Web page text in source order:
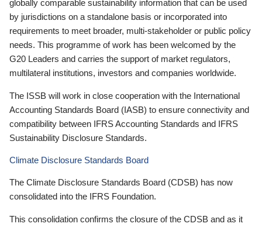
globally comparable sustainability information that can be used
by jurisdictions on a standalone basis or incorporated into
requirements to meet broader, multi-stakeholder or public policy
needs. This programme of work has been welcomed by the
G20 Leaders and carries the support of market regulators,
multilateral institutions, investors and companies worldwide.
The ISSB will work in close cooperation with the International
Accounting Standards Board (IASB) to ensure connectivity and
compatibility between IFRS Accounting Standards and IFRS
Sustainability Disclosure Standards.
Climate Disclosure Standards Board
The Climate Disclosure Standards Board (CDSB) has now
consolidated into the IFRS Foundation.
This consolidation confirms the closure of the CDSB and as it